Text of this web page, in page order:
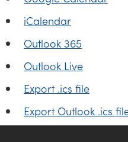
iCalendar
Outlook 365
Outlook Live
Export .ics file
Export Outlook .ics